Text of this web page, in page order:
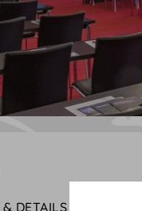
DETAILS